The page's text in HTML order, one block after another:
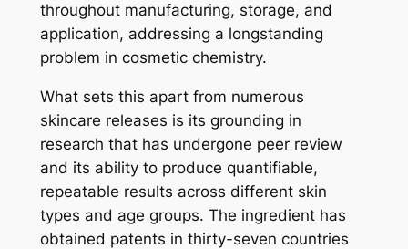
throughout manufacturing, storage, and
application, addressing a longstanding
problem in cosmetic chemistry.
What sets this apart from numerous
skincare releases is its grounding in
research that has undergone peer review
and its ability to produce quantifiable,
repeatable results across different skin
types and age groups. The ingredient has
obtained patents in thirty-seven countries